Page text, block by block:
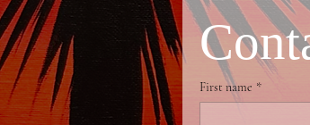
First name *